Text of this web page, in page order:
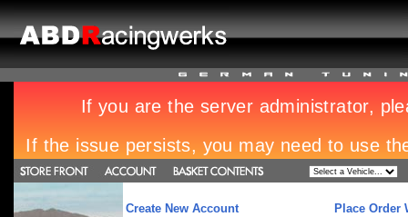
Create New Account
Place Order